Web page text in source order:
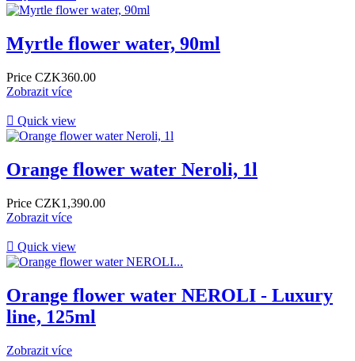
Myrtle flower water, 90ml
Price CZK360.00
Zobrazit více
 Quick view
Orange flower water Neroli, 1l
Price CZK1,390.00
Zobrazit více
 Quick view
Orange flower water NEROLI - Luxury
line, 125ml
Zobrazit více